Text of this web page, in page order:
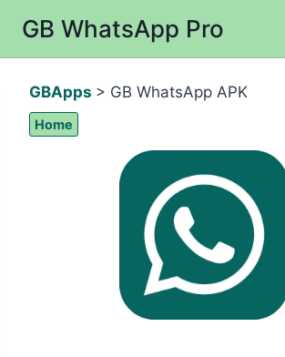
content
GB WhatsApp Pro
GBApps > GB WhatsApp APK
Home